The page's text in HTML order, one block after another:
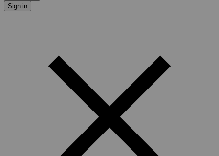
Sign in